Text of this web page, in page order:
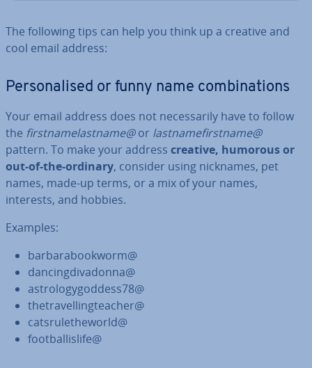
The following tips can help you think up a creative and
cool email address:
Per­son­al­ised or funny name com­bin­a­tions
Your email address does not ne­ces­sar­ily have to follow
the first­namelast­name@or last­name­first­name@
pattern. To make your address creative, humorous or
out-of-the-ordinary, consider using nicknames, pet
names, made-up terms, or a mix of your names,
interests, and hobbies.
Examples:
bar­bar­a­book­worm@
dan­cing­di­vadonna@
as­tro­logy­god­dess78@
thet­rav­el­lingteach­er@
cat­s­ruleth­eworld@
foot­bal­lis­life@